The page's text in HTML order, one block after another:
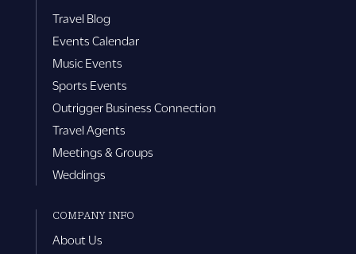
Travel Blog
Events Calendar
Music Events
Sports Events
Outrigger Business Connection
Travel Agents
Meetings & Groups
Weddings
COMPANY INFO
About Us